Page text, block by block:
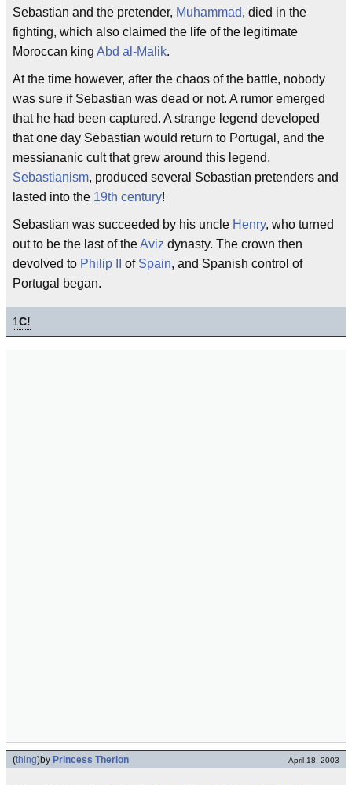
Sebastian and the pretender, Muhammad, died in the
fighting, which also claimed the life of the legitimate
Moroccan king Abd al-Malik.
At the time however, after the chaos of the battle, nobody
was sure if Sebastian was dead or not. A rumor emerged
that he had been captured. A strange legend developed
that one day Sebastian would return to Portugal, and the
messiananic cult that grew around this legend,
Sebastianism, produced several Sebastian pretenders and
lasted into the 19th century!
Sebastian was succeeded by his uncle Henry, who turned
out to be the last of theAviz dynasty. The crown then
devolved to Philip II of Spain, and Spanish control of
Portugal began.
1C!
(thing)by Princess Therion April 18, 2003